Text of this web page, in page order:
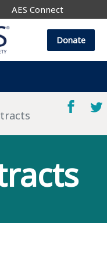
AES Connect
Donate